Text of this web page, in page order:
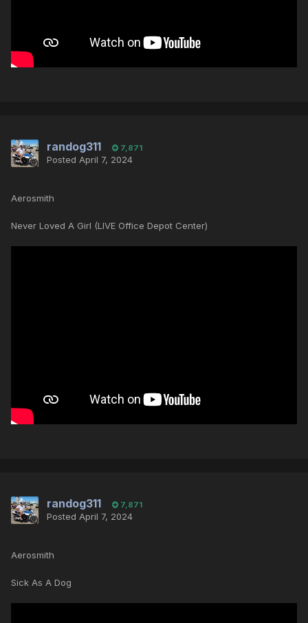
randog311 7,871
Posted April 7, 2024
Aerosmith
Never Loved A Girl (LIVE Office Depot Center)
randog311 7,871
Posted April 7, 2024
Aerosmith
Sick As A Dog